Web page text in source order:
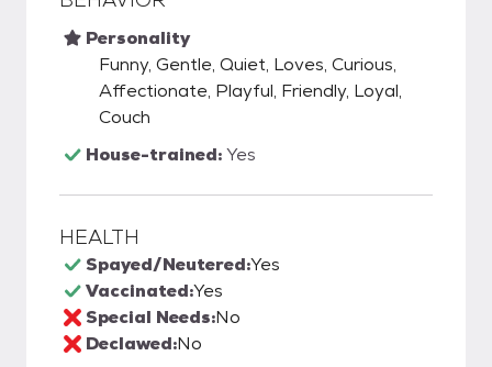
Personality
Funny, Gentle, Quiet, Loves, Curious,
Affectionate, Playful, Friendly, Loyal,
Couch
House-trained:Yes
HEALTH
Spayed/Neutered:Yes
Vaccinated:Yes
Special Needs:No
Declawed:No